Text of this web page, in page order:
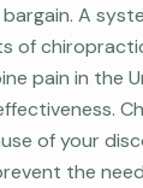
A
of
pain in the
of your
the